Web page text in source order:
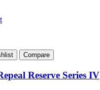
Compare
Reserve Series IV